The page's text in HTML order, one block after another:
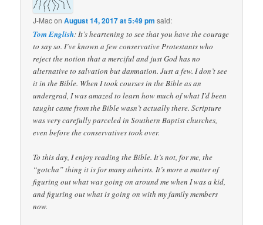
J-MaconAugust 14, 2017 at 5:49 pm said:
Tom English: It’s heartening to see that you have the courage
to say so. I’ve known a few conservative Protestants who
reject the notion that a merciful and just God has no
alternative to salvation but damnation. Just a few. I don’t see
it in the Bible. When I took courses in the Bible as an
undergrad, I was amazed to learn how much of what I’d been
taught came from the Bible wasn’t actually there. Scripture
was very carefully parceled in Southern Baptist churches,
even before the conservatives took over.
To this day, I enjoy reading the Bible. It’s not, for me, the
“gotcha” thing it is for many atheists. It’s more a matter of
figuring out what was going on around me when I was a kid,
and figuring out what is going on with my family members
now.